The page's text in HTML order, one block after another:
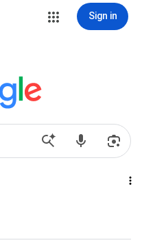
Sign in